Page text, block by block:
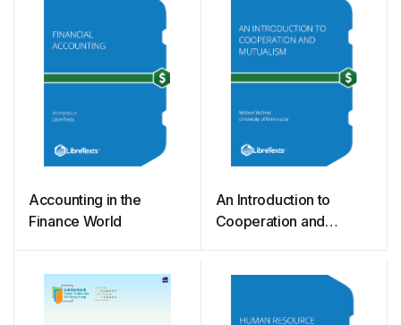
Accounting in the
Finance World
An Introduction to
Cooperation and